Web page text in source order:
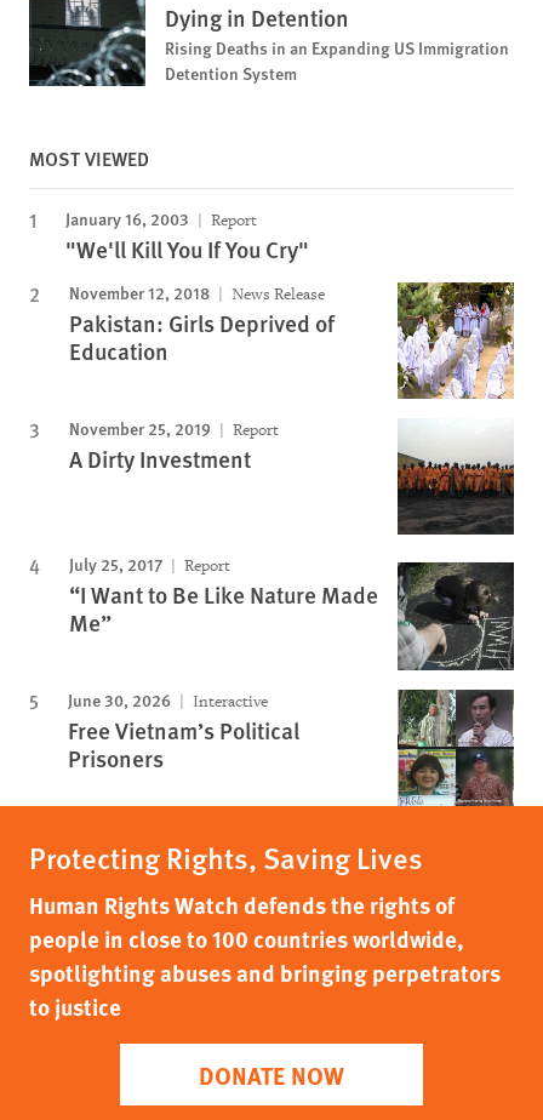
Dying in Detention
Rising Deaths in an Expanding US Immigration
Detention System
MOST VIEWED
January 16, 2003 Report
"We'll Kill You If You Cry"
November 12, 2018 News Release
Pakistan: Girls Deprived of
Education
November 25, 2019 Report
A Dirty Investment
July 25, 2017 Report
“I Want to Be Like Nature Made
Me”
June 30, 2026 Interactive
Free Vietnam’s Political
Prisoners
Protecting Rights, Saving Lives
Human Rights Watch defends the rights of
people in close to 100 countries worldwide,
spotlighting abuses and bringing perpetrators
to justice
DONATE NOW